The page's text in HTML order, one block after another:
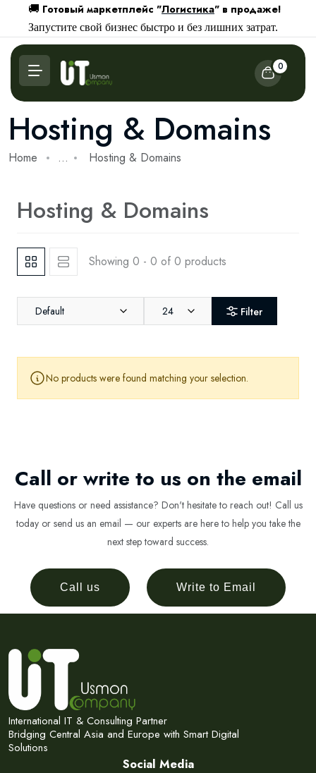
🚚 Готовый маркетплейс "Логистика" в продаже!
Запустите свой бизнес быстро и без лишних затрат.
0
Hosting & Domains
Home ... Hosting & Domains
Hosting & Domains
Showing 0 - 0 of 0 products
Default 24 Filter
No products were found matching your selection.
Call or write to us on the email
Have questions or need assistance? Don't hesitate to reach out! Call us
today or send us an email — our experts are here to help you take the
next step toward success.
Call us Write to Email
International IT & Consulting Partner
Bridging Central Asia and Europe with Smart Digital
Solutions
Social Media